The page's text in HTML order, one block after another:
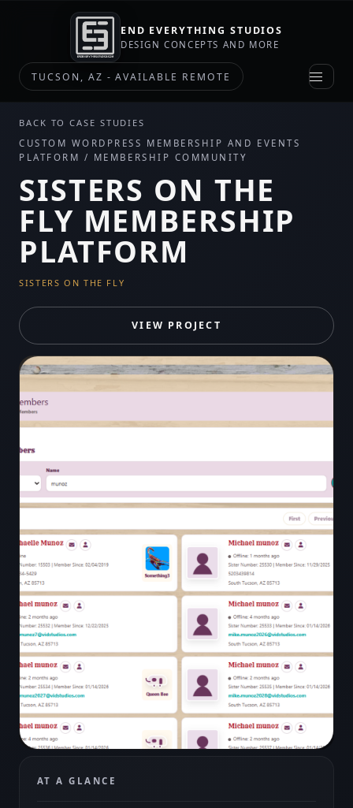
END EVERYTHING STUDIOS
DESIGN CONCEPTS AND MORE
TUCSON, AZ - AVAILABLE REMOTE
BACK TO CASE STUDIES
CUSTOM WORDPRESS MEMBERSHIP AND EVENTS
PLATFORM / MEMBERSHIP COMMUNITY
SISTERS ON THE
FLY MEMBERSHIP
PLATFORM
SISTERS ON THE FLY
VIEW PROJECT
AT A GLANCE